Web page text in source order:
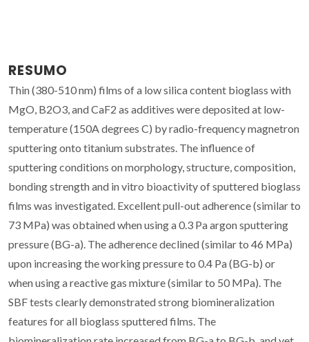
RESUMO
Thin (380-510 nm) films of a low silica content bioglass with
MgO, B2O3, and CaF2 as additives were deposited at low-
temperature (150A degrees C) by radio-frequency magnetron
sputtering onto titanium substrates. The influence of
sputtering conditions on morphology, structure, composition,
bonding strength and in vitro bioactivity of sputtered bioglass
films was investigated. Excellent pull-out adherence (similar to
73 MPa) was obtained when using a 0.3 Pa argon sputtering
pressure (BG-a). The adherence declined (similar to 46 MPa)
upon increasing the working pressure to 0.4 Pa (BG-b) or
when using a reactive gas mixture (similar to 50 MPa). The
SBF tests clearly demonstrated strong biomineralization
features for all bioglass sputtered films. The